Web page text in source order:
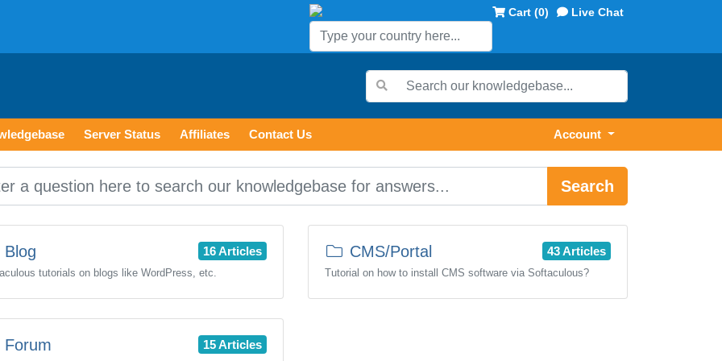
Cart (0) Live Chat
Server Status Affiliates Contact Us Account
Search
Blog 16 Articles
tutorials on blogs like WordPress, etc.
CMS/Portal 43 Articles
Tutorial on how to install CMS software via Softaculous?
Forum 15 Articles